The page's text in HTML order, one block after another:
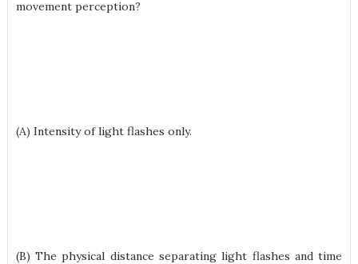
movement perception?
(A) Intensity of light flashes only.
(B) The physical distance separating light flashes and time